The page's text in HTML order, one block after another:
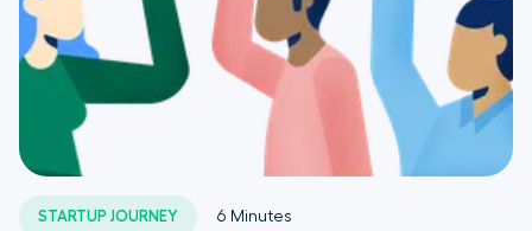
STARTUP JOURNEY 6 Minutes